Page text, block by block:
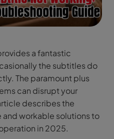
a fantastic
the subtitles do
The paramount plus
can disrupt your
describes the
workable solutions to
in 2025.